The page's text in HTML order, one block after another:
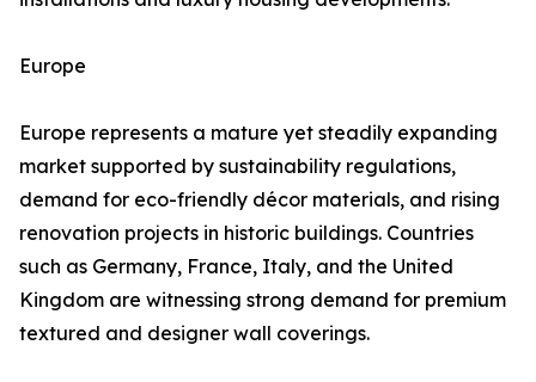
Europe
Europe represents a mature yet steadily expanding
market supported by sustainability regulations,
demand for eco-friendly décor materials, and rising
renovation projects in historic buildings. Countries
such as Germany, France, Italy, and the United
Kingdom are witnessing strong demand for premium
textured and designer wall coverings.